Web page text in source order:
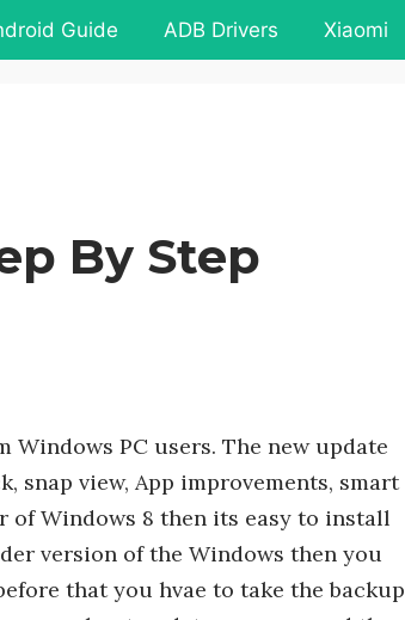
Guide ADB Drivers Xiaomi
By Step
Windows PC users. The new update
snap view, App improvements, smart
of Windows 8 then its easy to install
version of the Windows then you
that you hvae to take the backup